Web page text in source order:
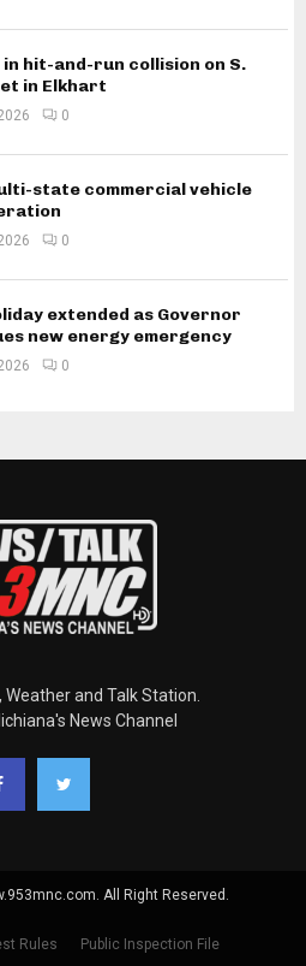
in hit-and-run collision on S.
in Elkhart
0
state commercial vehicle
0
extended as Governor
new energy emergency
0
Weather and Talk Station.
News Channel
All Right Reserved.
Rules Public Inspection File